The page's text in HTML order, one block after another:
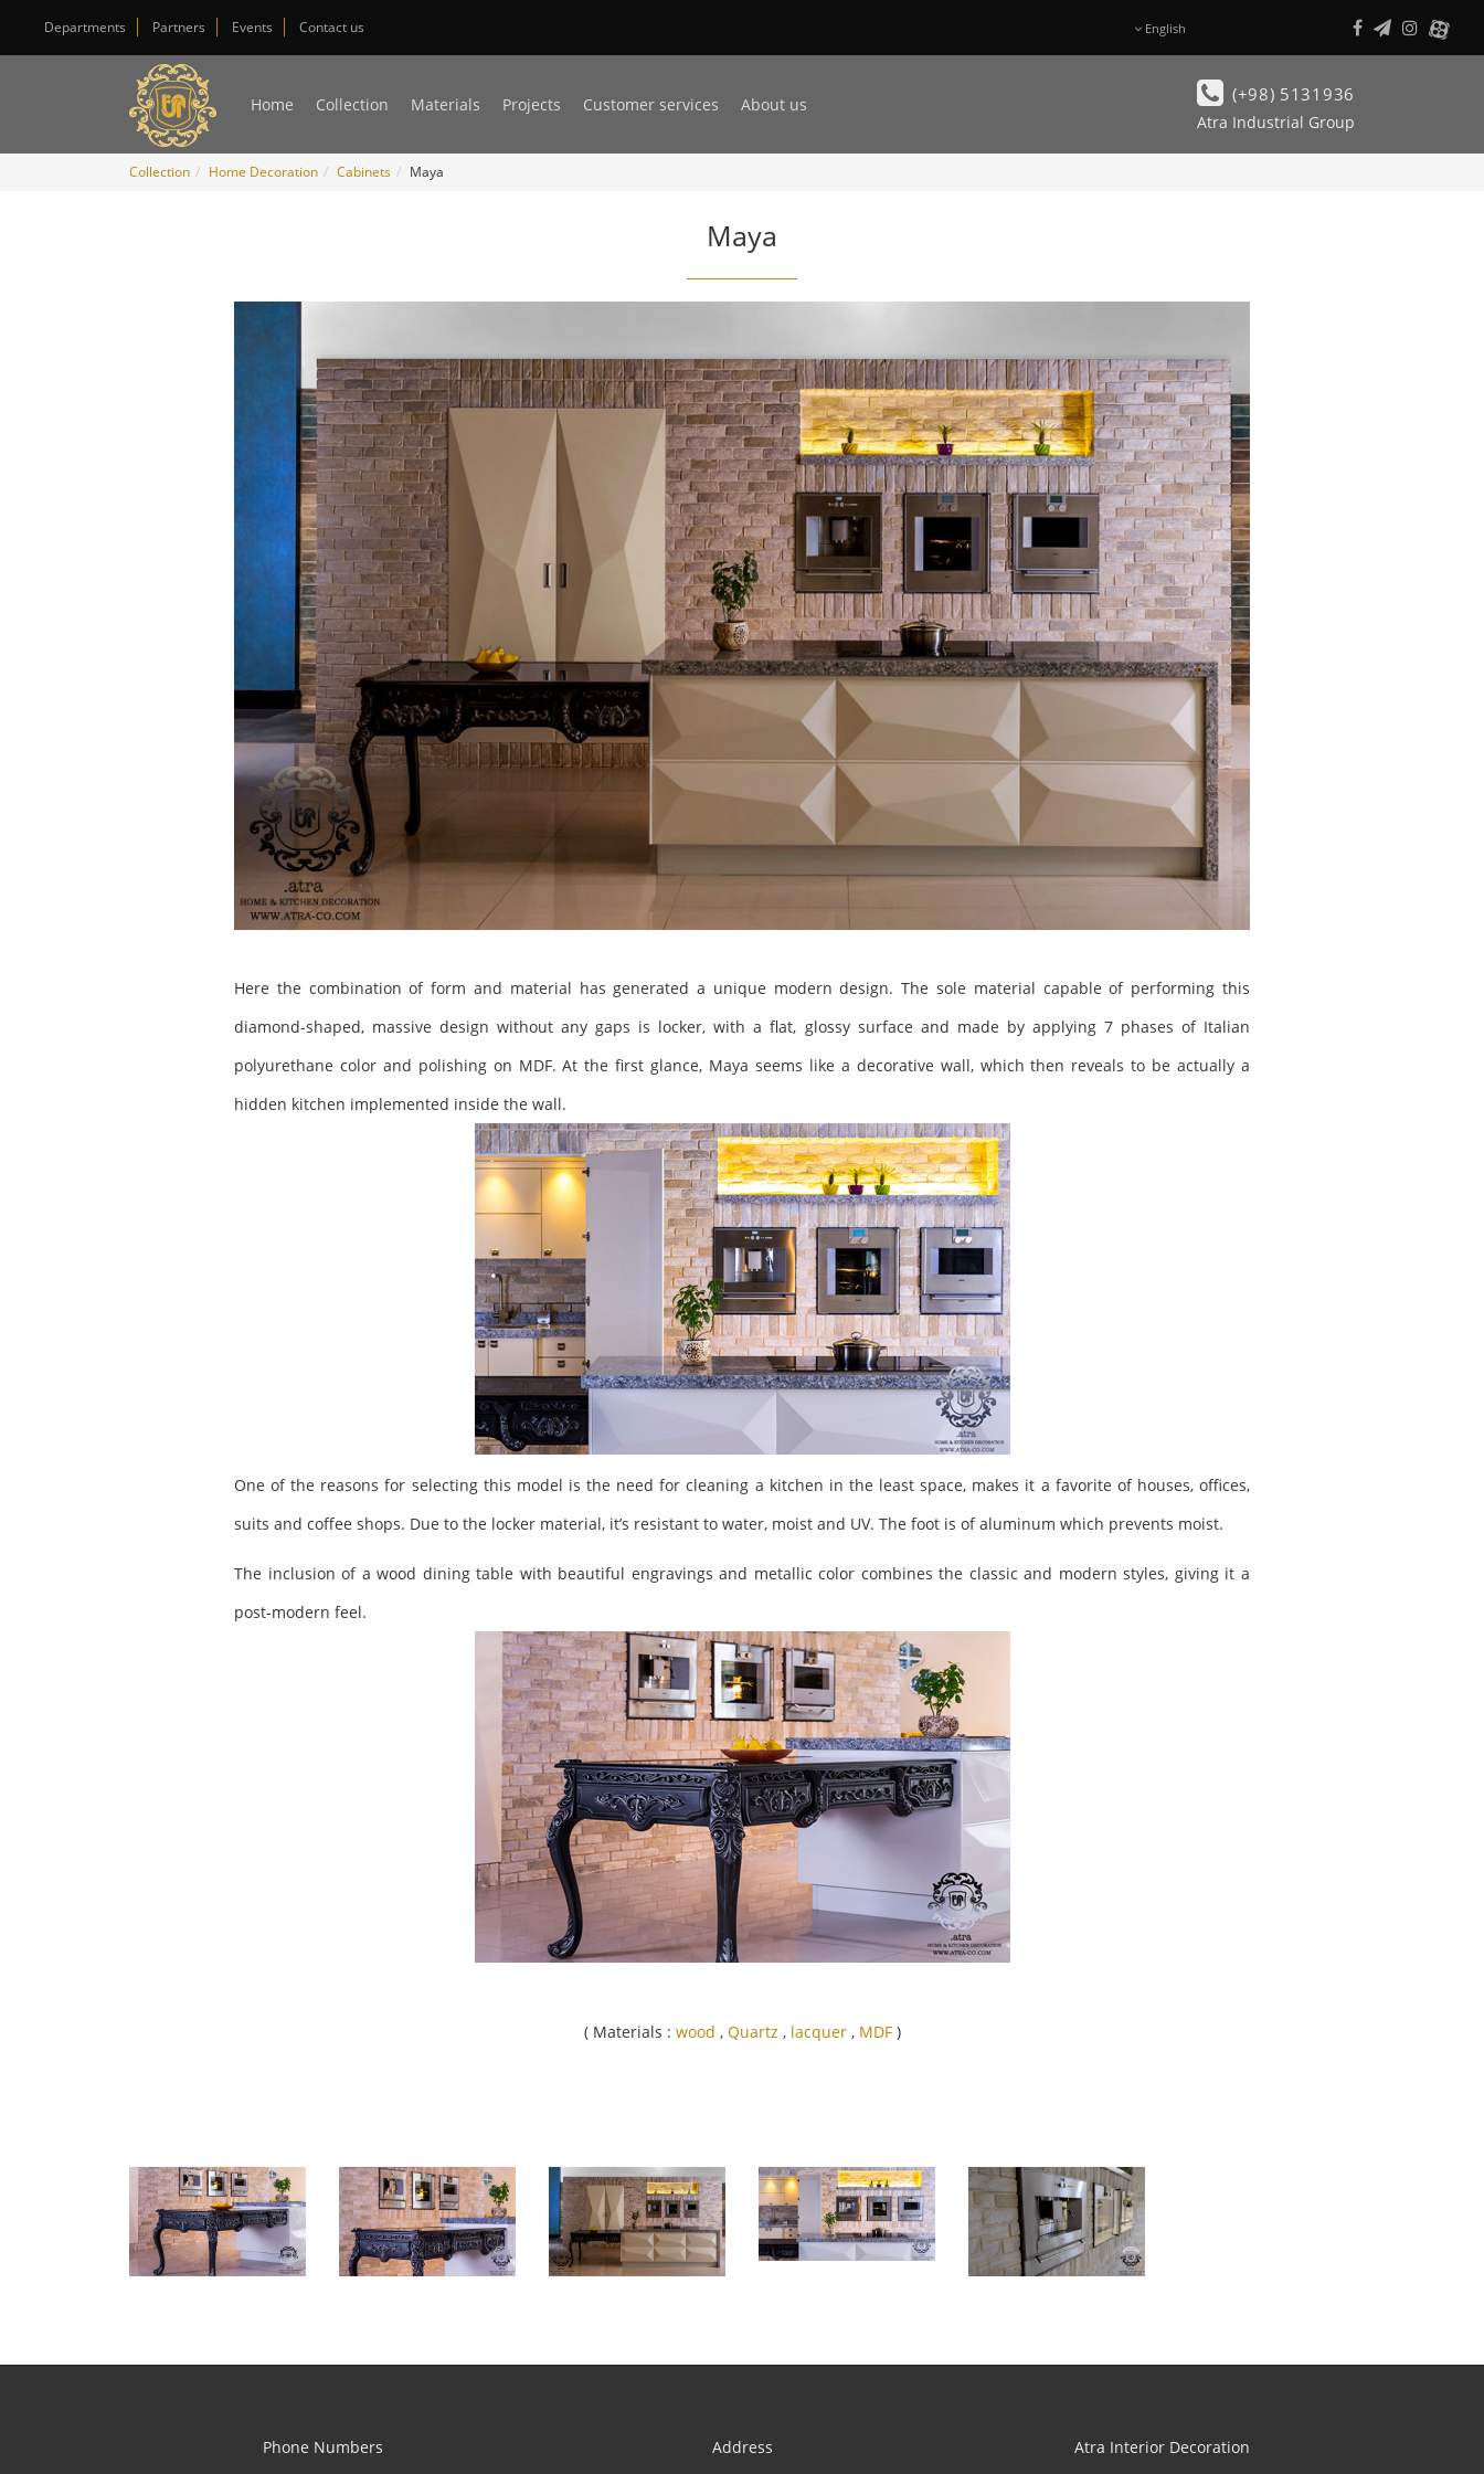
Departments Partners Events Contact us English
Home Collection Materials Projects Customer services About us (+98) 5131936
Atra Industrial Group
Collection Home Decoration Cabinets Maya
Maya
Here the combination of form and material has generated a unique modern design. The sole material capable of performing this
diamond-shaped, massive design without any gaps is locker, with a flat, glossy surface and made by applying 7 phases of Italian
polyurethane color and polishing on MDF. At the first glance, Maya seems like a decorative wall, which then reveals to be actually a
hidden kitchen implemented inside the wall.
One of the reasons for selecting this model is the need for cleaning a kitchen in the least space, makes it a favorite of houses, offices,
suits and coffee shops. Due to the locker material, it’s resistant to water, moist and UV. The foot is of aluminum which prevents moist.
The inclusion of a wood dining table with beautiful engravings and metallic color combines the classic and modern styles, giving it a
post-modern feel.
( Materials : wood , Quartz , lacquer, MDF)
Phone Numbers Address Atra Interior Decoration